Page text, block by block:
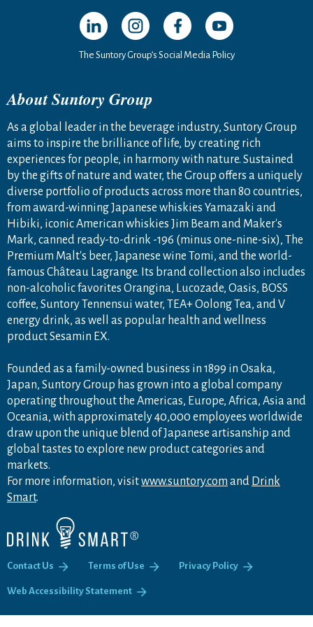
Open in a new window
Open in a new window
Open in a new window
Open in a new
The Suntory Group’s Social Media Policy
About Suntory Group
As a global leader in the beverage industry, Suntory Group
aims to inspire the brilliance of life, by creating rich
experiences for people, in harmony with nature. Sustained
by the gifts of nature and water, the Group offers a uniquely
diverse portfolio of products across more than 80 countries,
from award-winning Japanese whiskies Yamazaki and
Hibiki, iconic American whiskies Jim Beam and Maker's
Mark, canned ready-to-drink -196 (minus one-nine-six), The
Premium Malt's beer, Japanese wine Tomi, and the world-
famous Château Lagrange. Its brand collection also includes
non-alcoholic favorites Orangina, Lucozade, Oasis, BOSS
coffee, Suntory Tennensui water, TEA+ Oolong Tea, and V
energy drink, as well as popular health and wellness
product Sesamin EX.
Founded as a family-owned business in 1899 in Osaka,
Japan, Suntory Group has grown into a global company
operating throughout the Americas, Europe, Africa, Asia and
Oceania, with approximately 40,000 employees worldwide
draw upon the unique blend of Japanese artisanship and
global tastes to explore new product categories and
markets.
For more information, visitwww.suntory.com and Drink
Smart.
Contact Us Terms of Use Privacy Policy
Web Accessibility Statement